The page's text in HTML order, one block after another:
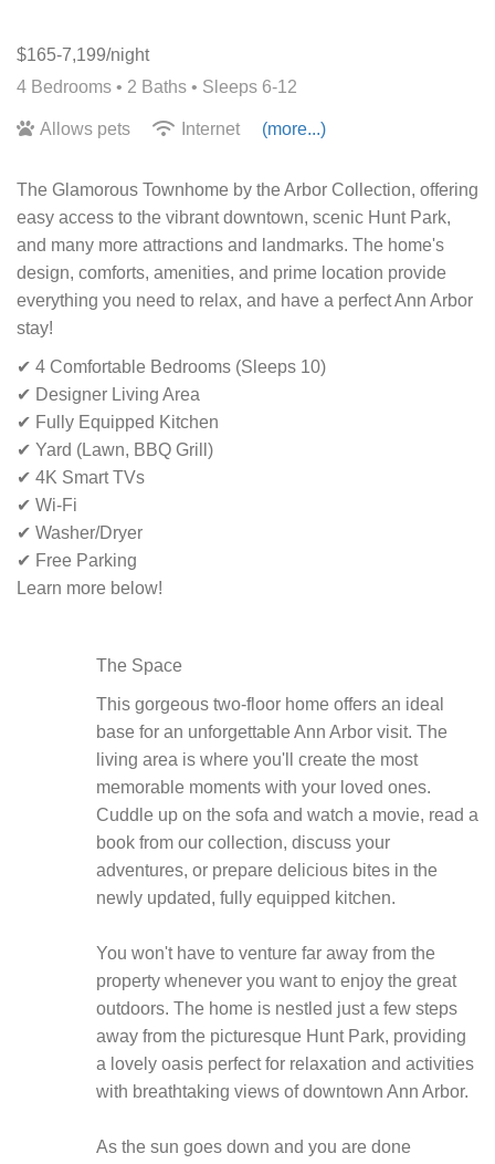
$165-7,199/night
4 Bedrooms • 2 Baths • Sleeps 6-12
Allows pets Internet (more...)
The Glamorous Townhome by the Arbor Collection, offering
easy access to the vibrant downtown, scenic Hunt Park,
and many more attractions and landmarks. The home's
design, comforts, amenities, and prime location provide
everything you need to relax, and have a perfect Ann Arbor
stay!
✔ 4 Comfortable Bedrooms (Sleeps 10)
✔ Designer Living Area
✔ Fully Equipped Kitchen
✔ Yard (Lawn, BBQ Grill)
✔ 4K Smart TVs
✔ Wi-Fi
✔ Washer/Dryer
✔ Free Parking
Learn more below!
The Space
This gorgeous two-floor home offers an ideal
base for an unforgettable Ann Arbor visit. The
living area is where you'll create the most
memorable moments with your loved ones.
Cuddle up on the sofa and watch a movie, read a
book from our collection, discuss your
adventures, or prepare delicious bites in the
newly updated, fully equipped kitchen.
You won't have to venture far away from the
property whenever you want to enjoy the great
outdoors. The home is nestled just a few steps
away from the picturesque Hunt Park, providing
a lovely oasis perfect for relaxation and activities
with breathtaking views of downtown Ann Arbor.
As the sun goes down and you are done